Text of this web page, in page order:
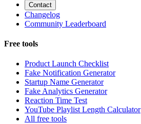
Contact
Changelog
Community Leaderboard
Free tools
Product Launch Checklist
Fake Notification Generator
Startup Name Generator
Fake Analytics Generator
Reaction Time Test
YouTube Playlist Length Calculator
All free tools